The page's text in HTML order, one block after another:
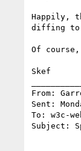
Happily,
diffing to
Of
Skef
From:
Sent:
To: w3c-
Subject: